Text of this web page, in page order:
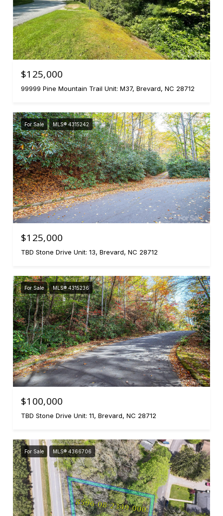
$125,000
99999 Pine Mountain Trail Unit: M37, Brevard, NC 28712
For Sale MLS® 4315242
$125,000
TBD Stone Drive Unit: 13, Brevard, NC 28712
For Sale MLS® 4315236
$100,000
TBD Stone Drive Unit: 11, Brevard, NC 28712
For Sale MLS® 4366706